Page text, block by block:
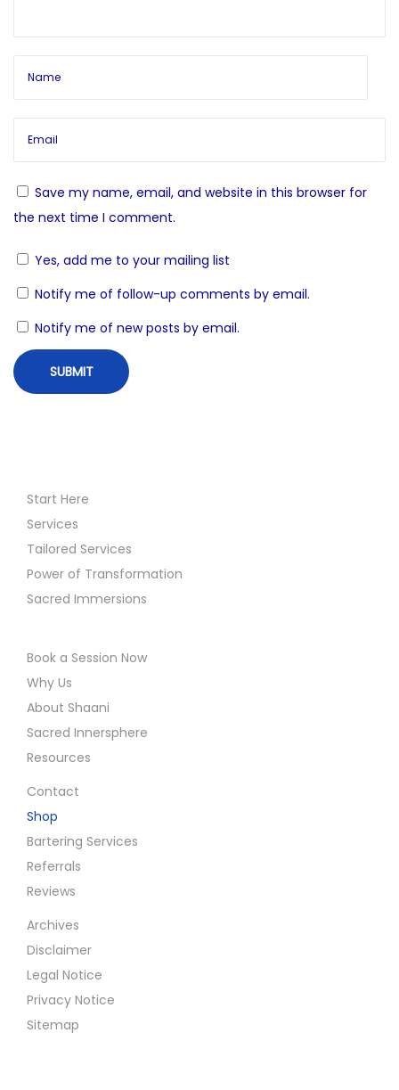
g
a
t
i
o
n
o
s
a
-
e
n
s
Save my name, email, and website in this browser for
the next time I comment.
Yes, add me to your mailing list
Notify me of follow-up comments by email.
Notify me of new posts by email.
Start Here
Services
Tailored Services
Power of Transformation
Sacred Immersions
Book a Session Now
Why Us
About Shaani
Sacred Innersphere
Resources
Contact
Shop
Bartering Services
Referrals
Reviews
Archives
Disclaimer
Legal Notice
Privacy Notice
Sitemap